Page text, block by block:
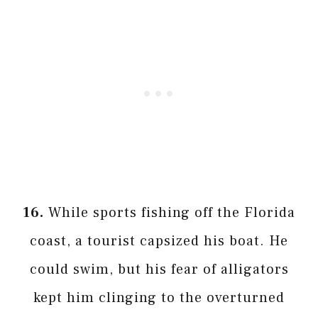
16. While sports fishing off the Florida
coast, a tourist capsized his boat. He
could swim, but his fear of alligators
kept him clinging to the overturned